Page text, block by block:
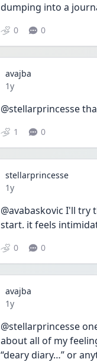
dumping into a
0 0
avajba
Date posted
1y
@stellarprincesse
1 0
stellarprincesse
Date posted
1y
@avabaskovic I'll try
start. it feels
0 0
avajba
Date posted
1y
@stellarprincesse
about all of my
“deary diary…” or